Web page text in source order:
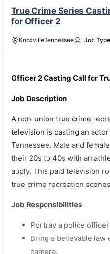
True Crime Series
for Officer 2
KnoxvilleTennessee Job
Officer 2 Casting Call for
Job Description
A non-union true crime
television is casting an
Tennessee. Male and
their 20s to 40s with an
apply. This paid television
true crime recreation
Job Responsibilities
Portray a police
Bring a believable law
camera.